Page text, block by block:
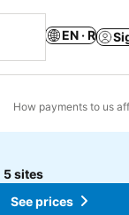
EN · R
How payments to us
5 sites
See prices